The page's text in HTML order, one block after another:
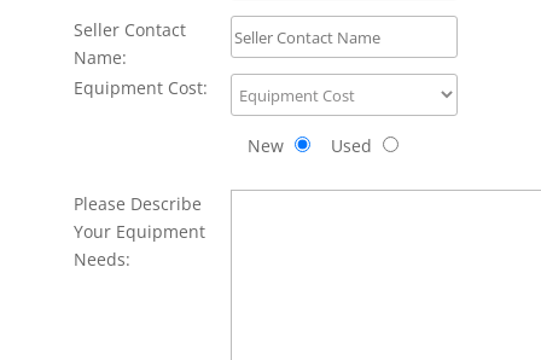
Seller Contact
Name:
Equipment Cost:
New Used
Please Describe
Your Equipment
Needs: